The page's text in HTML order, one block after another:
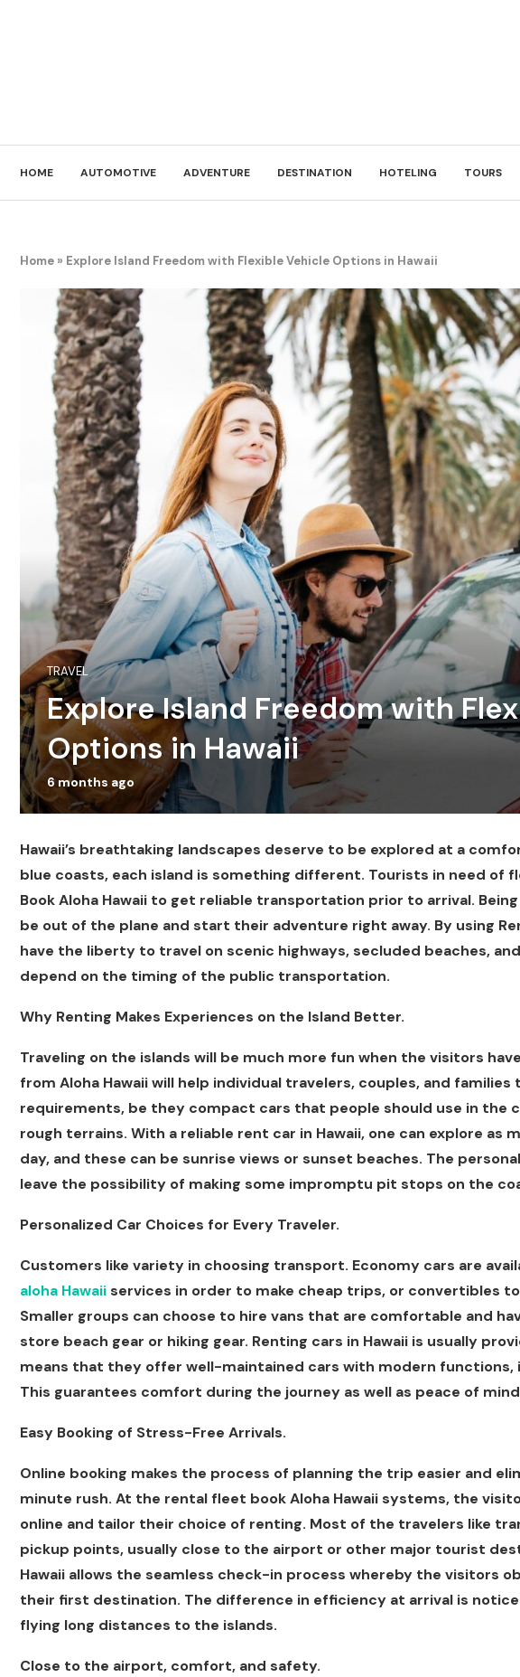
HOME AUTOMOTIVE ADVENTURE DESTINATION HOTELING TOURS
Home » Explore Island Freedom with Flexible Vehicle Options in Hawaii
TRAVEL
Explore Island Freedom with
Options in Hawaii
6 months ago
Hawaii’s breathtaking landscapes deserve to be explored at a
blue coasts, each island is something different. Tourists in need of
Book Aloha Hawaii to get reliable transportation prior to arrival.
be out of the plane and start their adventure right away. By using
have the liberty to travel on scenic highways, secluded beaches,
depend on the timing of the public transportation.
Why Renting Makes Experiences on the Island Better.
Traveling on the islands will be much more fun when the visitors
from Aloha Hawaii will help individual travelers, couples, and
requirements, be they compact cars that people should use in the
rough terrains. With a reliable rent car in Hawaii, one can explore as
day, and these can be sunrise views or sunset beaches. The
leave the possibility of making some impromptu pit stops on the
Personalized Car Choices for Every Traveler.
Customers like variety in choosing transport. Economy cars are
aloha Hawaii services in order to make cheap trips, or convertibles
Smaller groups can choose to hire vans that are comfortable and
store beach gear or hiking gear. Renting cars in Hawaii is usually
means that they offer well-maintained cars with modern functions,
This guarantees comfort during the journey as well as peace of
Easy Booking of Stress-Free Arrivals.
Online booking makes the process of planning the trip easier and
minute rush. At the rental fleet book Aloha Hawaii systems, the
online and tailor their choice of renting. Most of the travelers like
pickup points, usually close to the airport or other major tourist
Hawaii allows the seamless check-in process whereby the visitors
their first destination. The difference in efficiency at arrival is
flying long distances to the islands.
Close to the airport, comfort, and safety.